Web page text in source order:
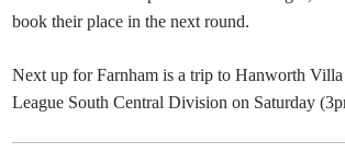
book their place in the next round.
Next up for Farnham is a trip to Hanworth
League South Central Division on Saturday